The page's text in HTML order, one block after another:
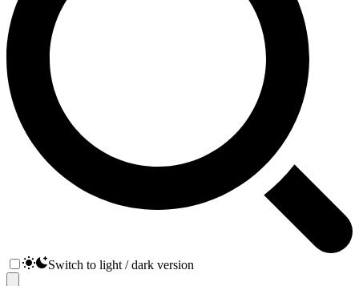
Switch to light / dark version